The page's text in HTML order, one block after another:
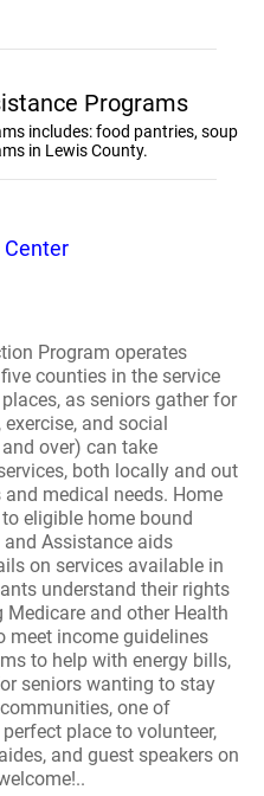
Programs
includes: food pantries, soup
in Lewis County.
Program operates
counties in the service
as seniors gather for
and social
over) can take
both locally and out
medical needs. Home
eligible home bound
Assistance aids
on services available in
understand their rights
and other Health
meet income guidelines
to help with energy bills,
seniors wanting to stay
one of
place to volunteer,
and guest speakers on